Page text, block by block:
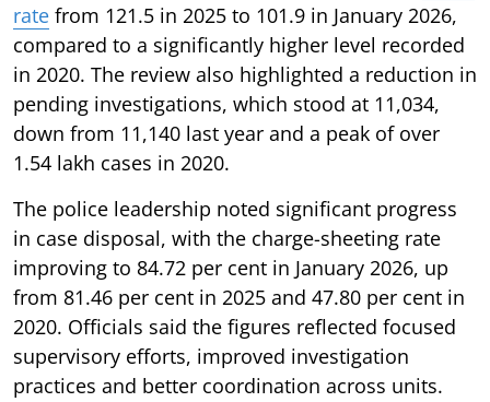
rate from 121.5 in 2025 to 101.9 in January 2026,
compared to a significantly higher level recorded
in 2020. The review also highlighted a reduction in
pending investigations, which stood at 11,034,
down from 11,140 last year and a peak of over
1.54 lakh cases in 2020.
The police leadership noted significant progress
in case disposal, with the charge-sheeting rate
improving to 84.72 per cent in January 2026, up
from 81.46 per cent in 2025 and 47.80 per cent in
2020. Officials said the figures reflected focused
supervisory efforts, improved investigation
practices and better coordination across units.